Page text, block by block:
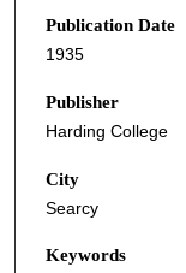
Publication Date
1935
Publisher
Harding College
City
Searcy
Keywords